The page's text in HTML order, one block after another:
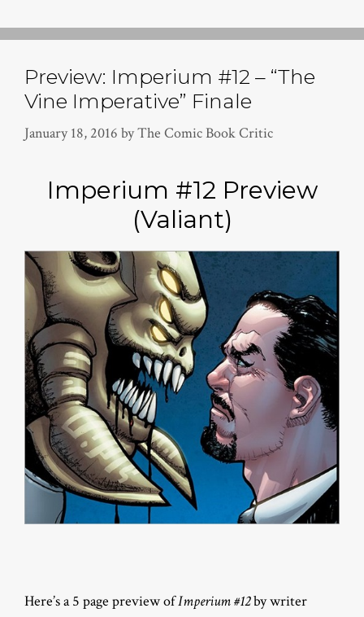
Preview: Imperium #12 – “The
Vine Imperative” Finale
January 18, 2016 byThe Comic Book Critic
Imperium #12 Preview
(Valiant)
Here’s a 5 page preview ofImperium #12by writer